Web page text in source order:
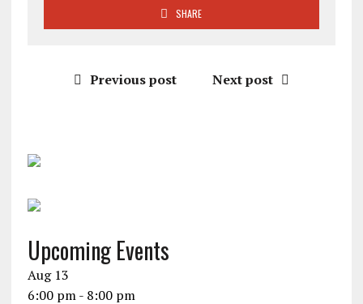
SHARE
Previous post Next post
Upcoming Events
Aug 13
6:00 pm- 8:00 pm